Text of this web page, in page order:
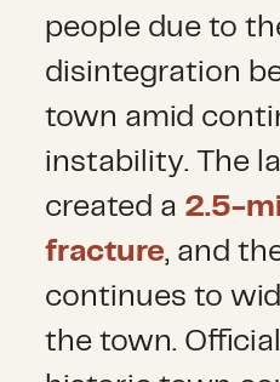
people due to
disintegration
town amid
instability. The
created a 2.5-
fracture, and
continues to
the town.